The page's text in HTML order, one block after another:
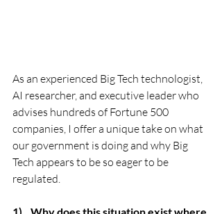
As an experienced Big Tech technologist,
AI researcher, and executive leader who
advises hundreds of Fortune 500
companies, I offer a unique take on what
our government is doing and why Big
Tech appears to be so eager to be
regulated.